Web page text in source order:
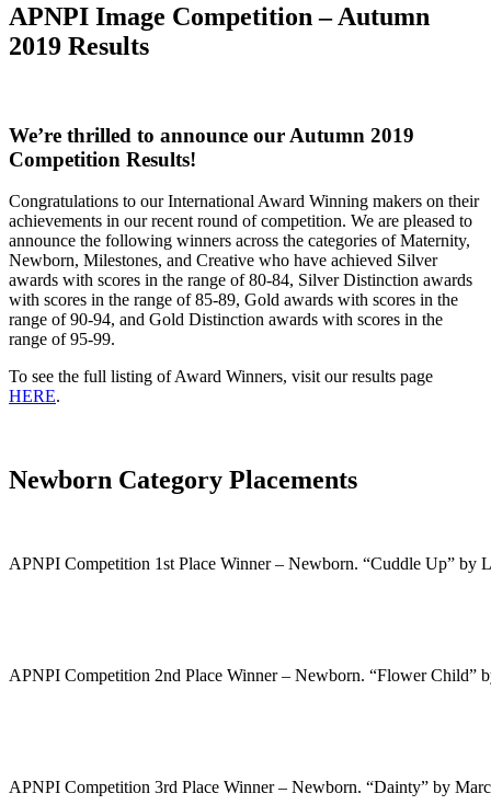
APNPI Image Competition – Autumn
2019 Results
We’re thrilled to announce our Autumn 2019
Competition Results!
Congratulations to our International Award Winning makers on their
achievements in our recent round of competition. We are pleased to
announce the following winners across the categories of Maternity,
Newborn, Milestones, and Creative who have achieved Silver
awards with scores in the range of 80-84, Silver Distinction awards
with scores in the range of 85-89, Gold awards with scores in the
range of 90-94, and Gold Distinction awards with scores in the
range of 95-99.
To see the full listing of Award Winners, visit our results page
HERE.
Newborn Category Placements
APNPI Competition 1st Place Winner – Newborn. “Cuddle Up” by
APNPI Competition 2nd Place Winner – Newborn. “Flower Child”
APNPI Competition 3rd Place Winner – Newborn. “Dainty” by